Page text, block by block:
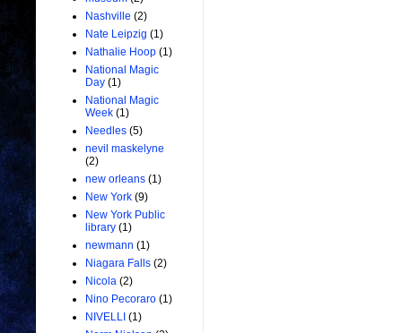
Nashville (2)
Nate Leipzig (1)
Nathalie Hoop (1)
National Magic
Day (1)
National Magic
Week (1)
Needles (5)
nevil maskelyne
(2)
new orleans (1)
New York (9)
New York Public
library (1)
newmann (1)
Niagara Falls (2)
Nicola (2)
Nino Pecoraro (1)
NIVELLI (1)